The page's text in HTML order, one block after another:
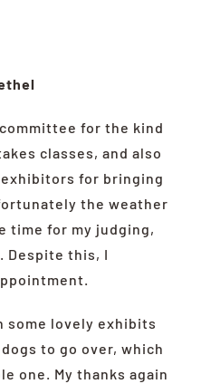
for the kind
classes, and also
for bringing
the weather
time for my judging,
Despite this, I
some lovely exhibits
to go over, which
one. My thanks again